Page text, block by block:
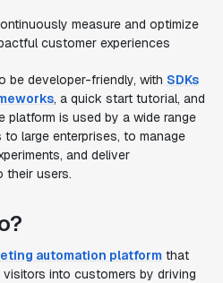
measure and optimize
customer experiences
be developer-friendly, with SDKs
, a quick start tutorial, and
platform is used by a wide range
large enterprises, to manage
and deliver
their users.
automation platform that
into customers by driving